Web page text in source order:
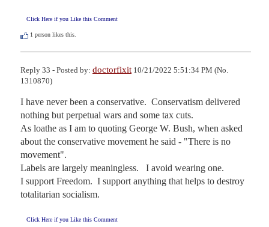
Click Here if you Like this Comment
1 person likes this.
Reply 33 - Posted by: doctorfixit 10/21/2022 5:51:34 PM (No.
1310870)
I have never been a conservative.  Conservatism delivered
nothing but perpetual wars and some tax cuts.
As loathe as I am to quoting George W. Bush, when asked
about the conservative movement he said - "There is no
movement".
Labels are largely meaningless.   I avoid wearing one.
I support Freedom.  I support anything that helps to destroy
totalitarian socialism.
Click Here if you Like this Comment